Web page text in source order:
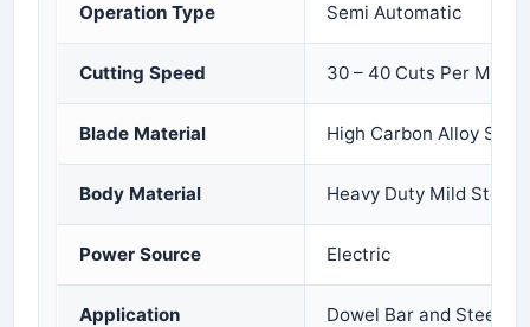
Operation Type Semi Automatic
Cutting Speed 30 – 40 Cuts Per
Blade Material High Carbon Alloy Steel
Body Material Heavy Duty Mild Steel
Power Source Electric
Application Dowel Bar and Steel